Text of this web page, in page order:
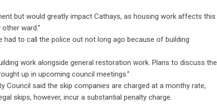
but would greatly impact Cathays, as housing work affects this
ward.”
had to call the police out not long ago because of building
work alongside general restoration work. Plans to discuss the
up in upcoming council meetings.”
Council said the skip companies are charged at a monthy rate,
skips, however, incur a substantial penalty charge.